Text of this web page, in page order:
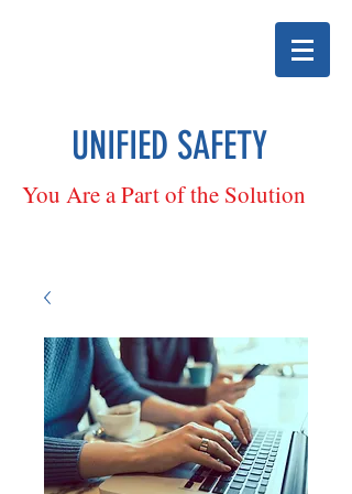
UNIFIED SAFETY
You Are a Part of the Solution